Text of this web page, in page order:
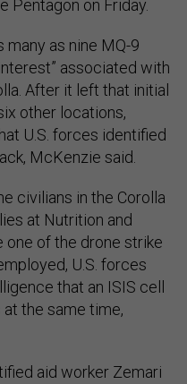
Pentagon on Friday.
many as nine MQ-9
associated with
After it left that initial
other locations,
U.S. forces identified
McKenzie said.
civilians in the Corolla
at Nutrition and
one of the drone strike
U.S. forces
that an ISIS cell
the same time,
aid worker Zemari